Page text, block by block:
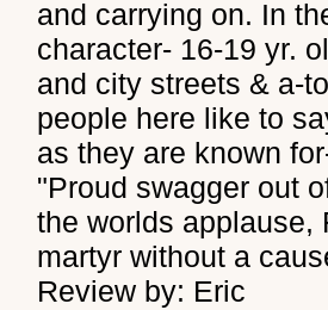
and carrying on. In
character- 16-19 yr.
and city streets & a-
people here like to
as they are known
"Proud swagger out
the worlds applause,
martyr without a
Review by: Eric